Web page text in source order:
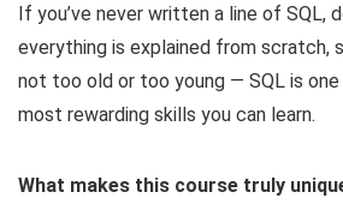
If you’ve never written a line of SQL,
everything is explained from scratch,
not too old or too young — SQL is
most rewarding skills you can learn.
What makes this course truly